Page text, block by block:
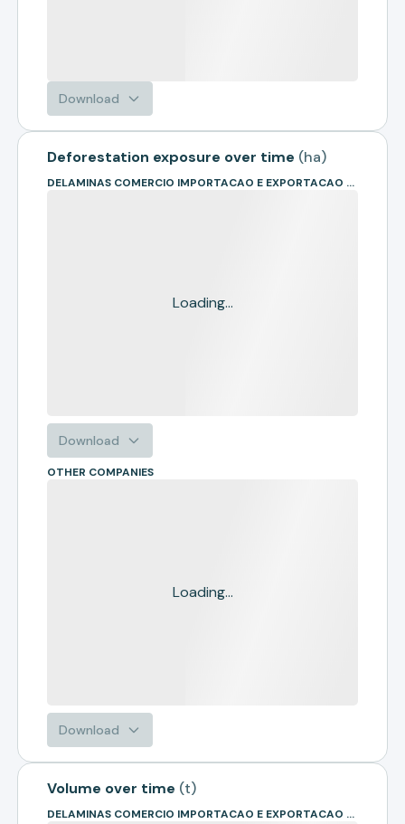
Download
Deforestation exposure over time (ha)
DELAMINAS COMERCIO IMPORTACAO E EXPORTACAO DE MADEIRAS - EIR
Loading...
Download
OTHER COMPANIES
Loading...
Download
Volume over time (t)
DELAMINAS COMERCIO IMPORTACAO E EXPORTACAO DE MADEIRAS - EIR